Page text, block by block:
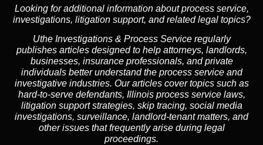
Looking for additional information about process service,
investigations, litigation support, and related legal topics?
Uthe Investigations & Process Service regularly
publishes articles designed to help attorneys, landlords,
businesses, insurance professionals, and private
individuals better understand the process service and
investigative industries. Our articles cover topics such as
hard-to-serve defendants, Illinois process service laws,
litigation support strategies, skip tracing, social media
investigations, surveillance, landlord-tenant matters, and
other issues that frequently arise during legal
proceedings.